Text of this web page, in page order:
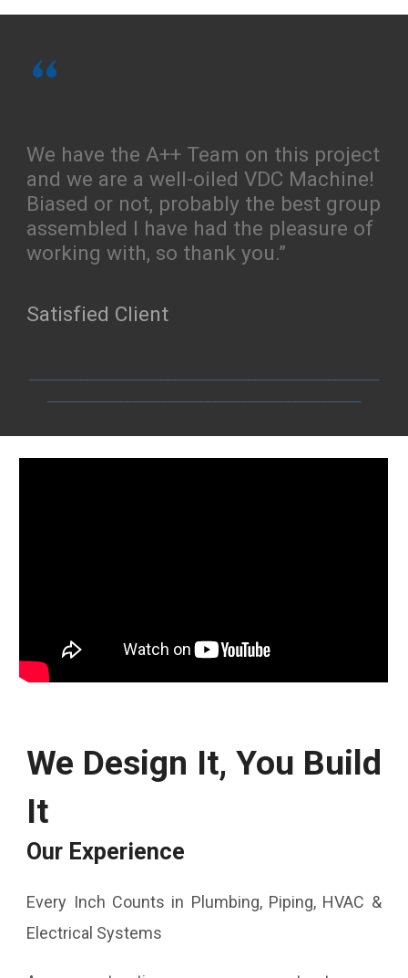
“
We have the A++ Team on this project
and we are a well-oiled VDC Machine!
Biased or not, probably the best group
assembled I have had the pleasure of
working with, so thank you.”
Satisfied Client
We Design It, You Build
It
Our Experience
Every Inch Counts in Plumbing, Piping, HVAC &
Electrical Systems